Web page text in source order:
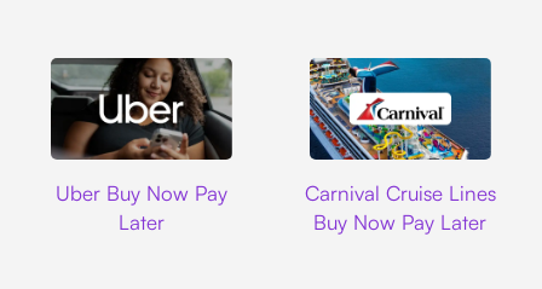
Uber Buy Now Pay
Later
Carnival Cruise Lines
Buy Now Pay Later